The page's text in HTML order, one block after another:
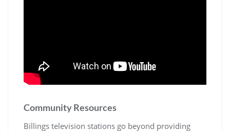
Community Resources
Billings television stations go beyond providing